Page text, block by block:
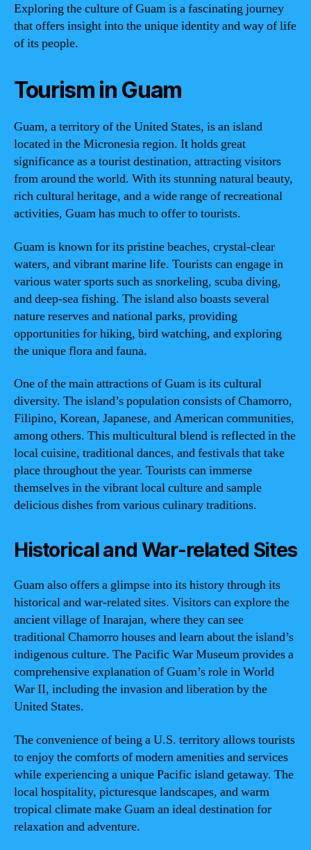
Exploring the culture of Guam is a fascinating journey
that offers insight into the unique identity and way of life
of its people.
Tourism in Guam
Guam, a territory of the United States, is an island
located in the Micronesia region. It holds great
significance as a tourist destination, attracting visitors
from around the world. With its stunning natural beauty,
rich cultural heritage, and a wide range of recreational
activities, Guam has much to offer to tourists.
Guam is known for its pristine beaches, crystal-clear
waters, and vibrant marine life. Tourists can engage in
various water sports such as snorkeling, scuba diving,
and deep-sea fishing. The island also boasts several
nature reserves and national parks, providing
opportunities for hiking, bird watching, and exploring
the unique flora and fauna.
One of the main attractions of Guam is its cultural
diversity. The island’s population consists of Chamorro,
Filipino, Korean, Japanese, and American communities,
among others. This multicultural blend is reflected in the
local cuisine, traditional dances, and festivals that take
place throughout the year. Tourists can immerse
themselves in the vibrant local culture and sample
delicious dishes from various culinary traditions.
Historical and War-related Sites
Guam also offers a glimpse into its history through its
historical and war-related sites. Visitors can explore the
ancient village of Inarajan, where they can see
traditional Chamorro houses and learn about the island’s
indigenous culture. The Pacific War Museum provides a
comprehensive explanation of Guam’s role in World
War II, including the invasion and liberation by the
United States.
The convenience of being a U.S. territory allows tourists
to enjoy the comforts of modern amenities and services
while experiencing a unique Pacific island getaway. The
local hospitality, picturesque landscapes, and warm
tropical climate make Guam an ideal destination for
relaxation and adventure.